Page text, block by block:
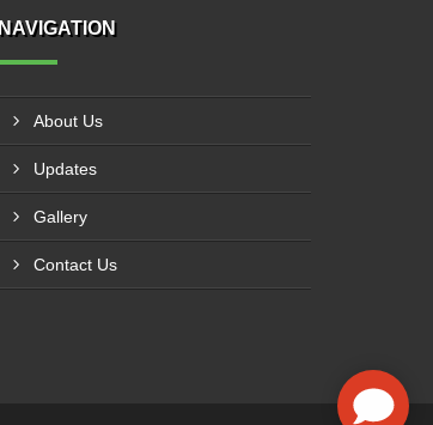
NAVIGATION
About Us
Updates
Gallery
Contact Us